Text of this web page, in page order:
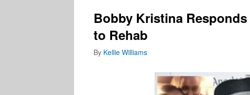
Bobby Kristina
to Rehab
By Kellie Williams